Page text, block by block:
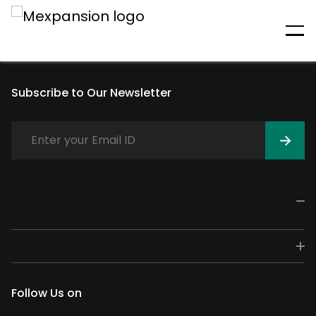
An unexpected error has
Subscribe to Our Newsletter
Follow Us on